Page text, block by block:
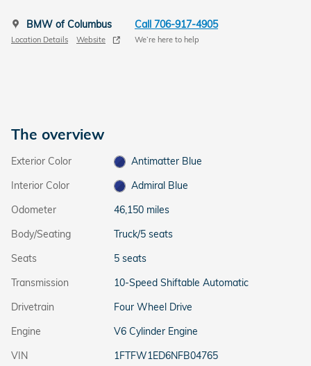
BMW of Columbus
Location Details Website
Call 706-917-4905
We’re here to help
The overview
Exterior Color
Antimatter Blue
Interior Color
Admiral Blue
Odometer
46,150 miles
Body/Seating
Truck/5 seats
Seats
5 seats
Transmission
10-Speed Shiftable Automatic
Drivetrain
Four Wheel Drive
Engine
V6 Cylinder Engine
VIN
1FTFW1ED6NFB04765